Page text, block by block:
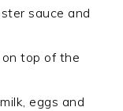
sauce and
top of the
eggs and